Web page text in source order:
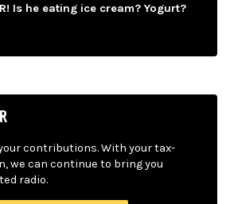
Is he eating ice cream? Yogurt?
contributions. With your tax-
we can continue to bring you
radio.